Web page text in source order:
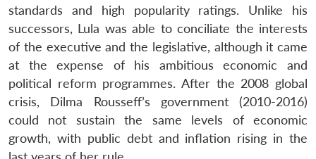
standards and high popularity ratings. Unlike his
successors, Lula was able to conciliate the interests
of the executive and the legislative, although it came
at the expense of his ambitious economic and
political reform programmes. After the 2008 global
crisis, Dilma Rousseff’s government (2010-2016)
could not sustain the same levels of economic
growth, with public debt and inflation rising in the